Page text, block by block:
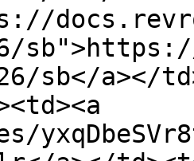
sb</a></